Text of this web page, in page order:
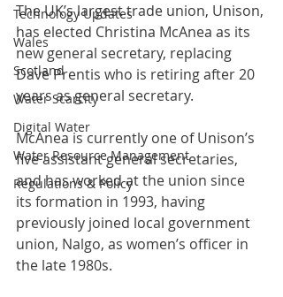
Technology Updates
Wales
Scotland
Water Scarcity
Digital Water
Water Resource Management
Regulations & Policy
The UK’s largest trade union, Unison,
has elected Christina McAnea as its
new general secretary, replacing
Dave Prentis who is retiring after 20
years as general secretary.
McAnea is currently one of Unison’s
five assistant general secretaries,
and has worked at the union since
its formation in 1993, having
previously joined local government
union, Nalgo, as women’s officer in
the late 1980s.